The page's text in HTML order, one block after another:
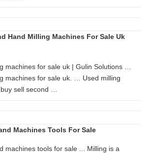
Hand Milling Machines For Sale Uk
machines for sale uk | Gulin Solutions …
machines for sale uk. … Used milling
sell second …
Machines Tools For Sale
machines tools for sale ... Milling is a